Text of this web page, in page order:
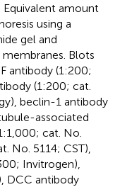
Equivalent amount
using a
gel and
Blots
antibody (1:200;
(1:200; cat.
beclin-1 antibody
associated
cat. No.
No. 5114; CST),
Invitrogen),
DCC antibody